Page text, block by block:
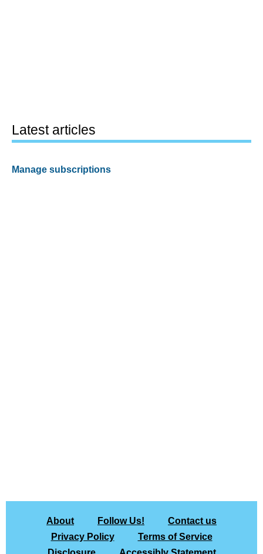
Latest articles
Manage subscriptions
About Follow Us!
Contact us
Privacy Policy
Terms of Service